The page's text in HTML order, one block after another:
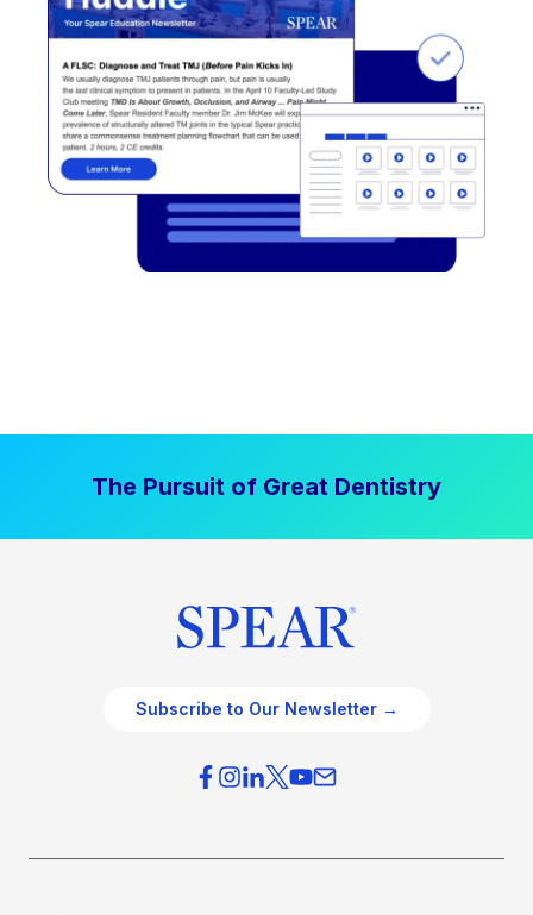
The Pursuit of Great Dentistry
Subscribe to Our Newsletter →